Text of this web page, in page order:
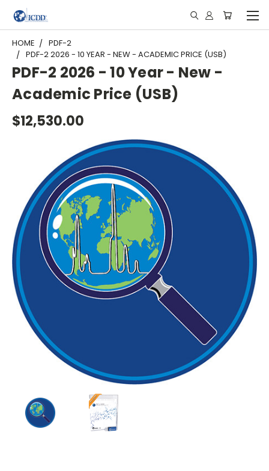
HOME
PDF-2
PDF-2 2026 - 10 YEAR - NEW - ACADEMIC PRICE (USB)
PDF-2 2026 - 10 Year - New -
Academic Price (USB)
$12,530.00